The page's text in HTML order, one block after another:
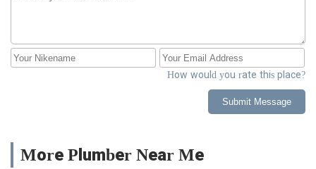
How would you rate this place?
Submit Message
More Plumber Near Me